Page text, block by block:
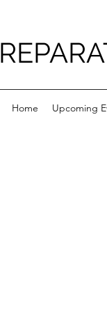
Home Upcoming